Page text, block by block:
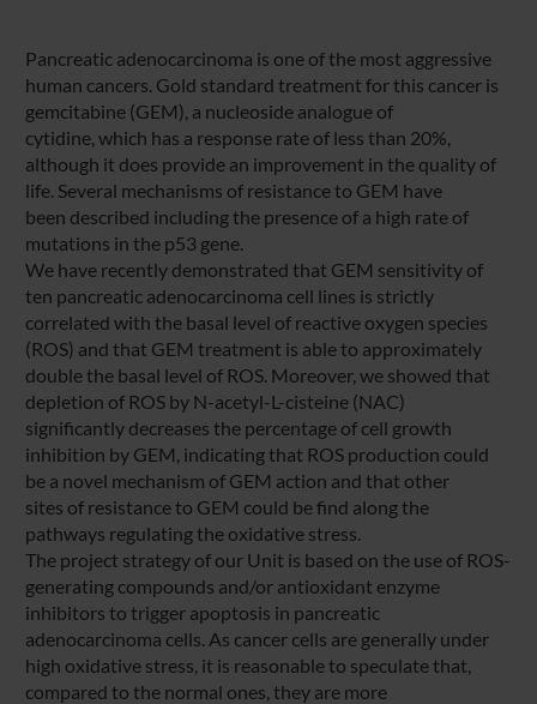
Pancreatic adenocarcinoma is one of the most aggressive
human cancers. Gold standard treatment for this cancer is
gemcitabine (GEM), a nucleoside analogue of
cytidine, which has a response rate of less than 20%,
although it does provide an improvement in the quality of
life. Several mechanisms of resistance to GEM have
been described including the presence of a high rate of
mutations in the p53 gene.
We have recently demonstrated that GEM sensitivity of
ten pancreatic adenocarcinoma cell lines is strictly
correlated with the basal level of reactive oxygen species
(ROS) and that GEM treatment is able to approximately
double the basal level of ROS. Moreover, we showed that
depletion of ROS by N-acetyl-L-cisteine (NAC)
significantly decreases the percentage of cell growth
inhibition by GEM, indicating that ROS production could
be a novel mechanism of GEM action and that other
sites of resistance to GEM could be find along the
pathways regulating the oxidative stress.
The project strategy of our Unit is based on the use of ROS-
generating compounds and/or antioxidant enzyme
inhibitors to trigger apoptosis in pancreatic
adenocarcinoma cells. As cancer cells are generally under
high oxidative stress, it is reasonable to speculate that,
compared to the normal ones, they are more